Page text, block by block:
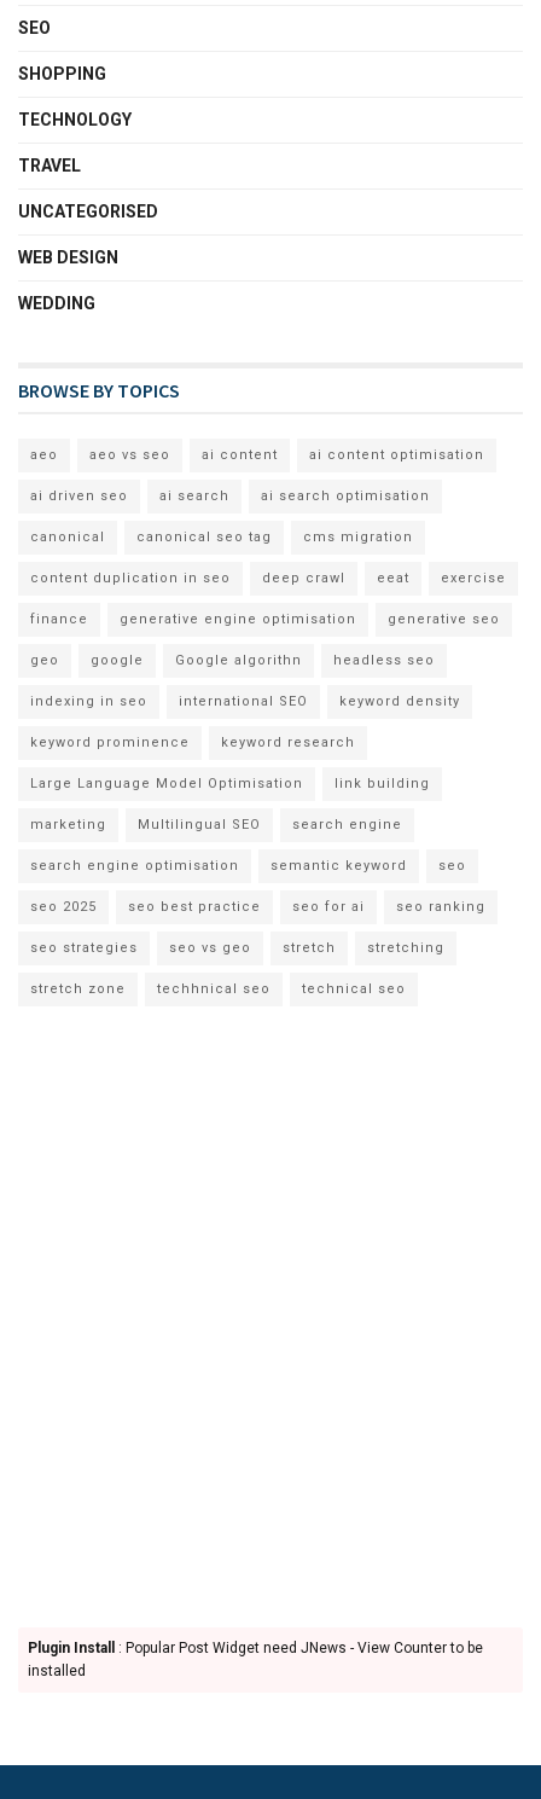
SEO
SHOPPING
TECHNOLOGY
TRAVEL
UNCATEGORISED
WEB DESIGN
WEDDING
BROWSE BY TOPICS
aeo aeo vs seo ai content ai content optimisation
ai driven seo ai search ai search optimisation
canonical canonical seo tag cms migration
content duplication in seo deep crawl eeat exercise
finance generative engine optimisation generative seo
geo google Google algorithn headless seo
indexing in seo international SEO keyword density
keyword prominence keyword research
Large Language Model Optimisation link building
marketing Multilingual SEO search engine
search engine optimisation semantic keyword seo
seo 2025 seo best practice seo for ai seo ranking
seo strategies seo vs geo stretch stretching
stretch zone techhnical seo technical seo
Plugin Install
: Popular Post Widget need JNews - View Counter to be
installed